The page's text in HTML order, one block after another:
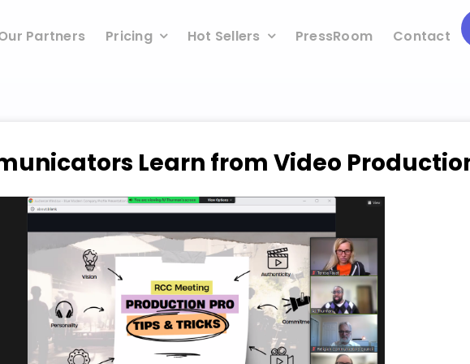
Partners Pricing Hot Sellers PressRoom Contact
Learn from Video